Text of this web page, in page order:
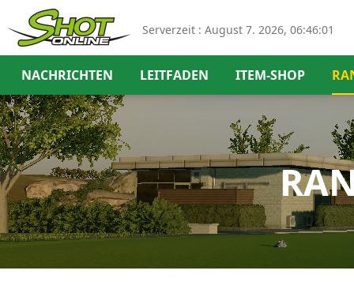
Serverzeit : August 7. 2026, 06:46:01
NACHRICHTEN LEITFADEN ITEM-SHOP